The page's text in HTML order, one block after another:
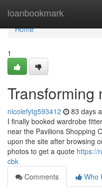
loanbookmark
Home
Home
1
Transforming
nicolefytg593412 83 days
I finally booked wardrobe
near the Pavilions Shopping
upon the site after browsing
photos to get a quote https://
cbk
Comments
Who